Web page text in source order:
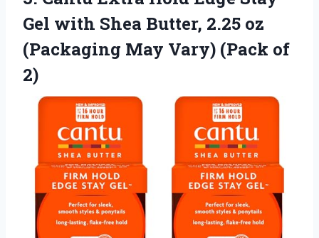
Gel with Shea Butter, 2.25 oz
(Packaging May Vary) (Pack of
2)